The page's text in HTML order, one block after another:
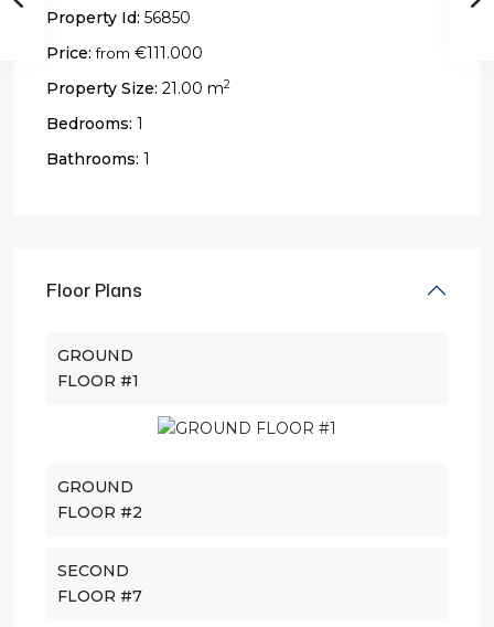
Property Id: 56850
Price: from €111.000
Property Size: 21.00 m2
Bedrooms: 1
Bathrooms: 1
Floor Plans
GROUND
FLOOR #1
GROUND
FLOOR #2
SECOND
FLOOR #7